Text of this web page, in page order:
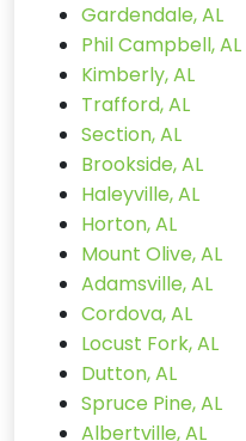
Gardendale, AL
Phil Campbell, AL
Kimberly, AL
Trafford, AL
Section, AL
Brookside, AL
Haleyville, AL
Horton, AL
Mount Olive, AL
Adamsville, AL
Cordova, AL
Locust Fork, AL
Dutton, AL
Spruce Pine, AL
Albertville, AL